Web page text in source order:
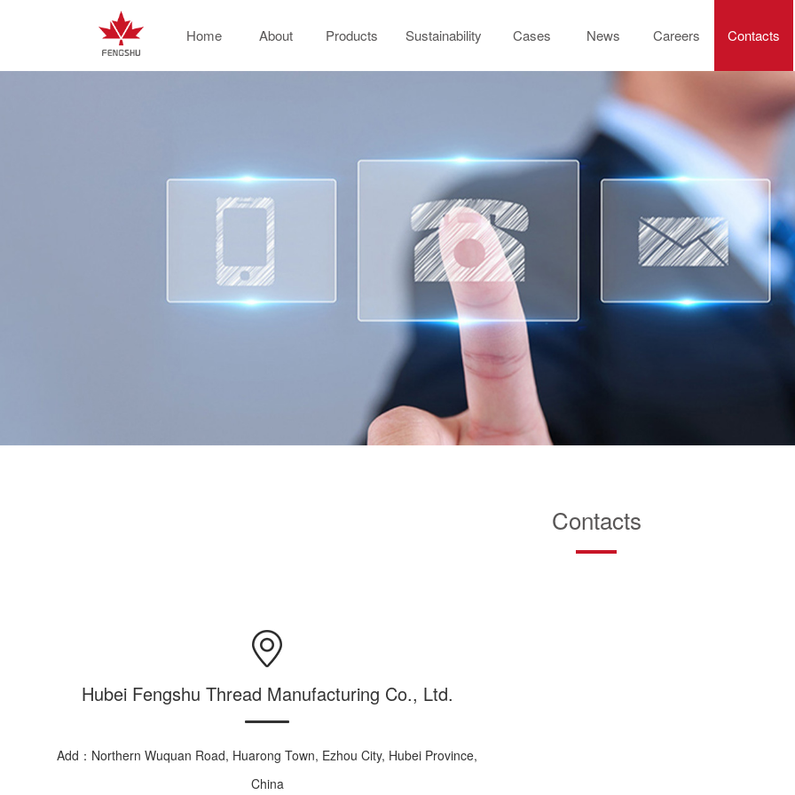
Home About Products Sustainability Cases News Careers Contacts
Contacts
Hubei Fengshu Thread Manufacturing Co., Ltd.
Add：Northern Wuquan Road, Huarong Town, Ezhou City, Hubei Province,
China